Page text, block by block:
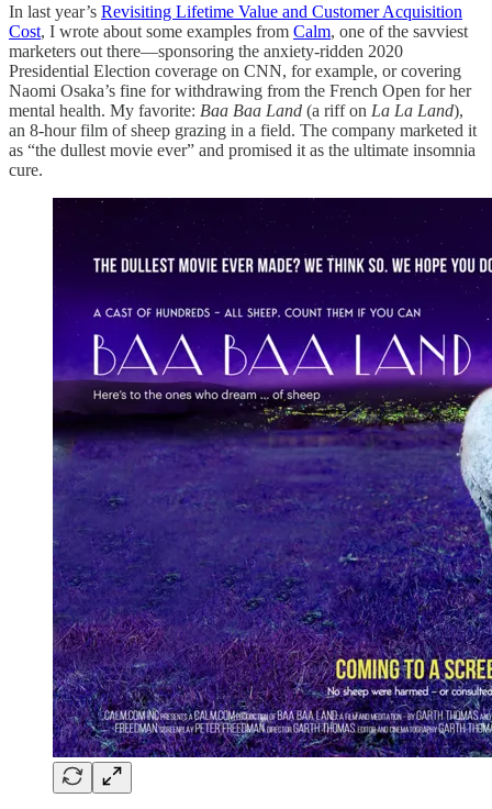
In last year’s Revisiting Lifetime Value and Customer Acquisition
Cost, I wrote about some examples from Calm, one of the savviest
marketers out there—sponsoring the anxiety-ridden 2020
Presidential Election coverage on CNN, for example, or covering
Naomi Osaka’s fine for withdrawing from the French Open for her
mental health. My favorite: Baa Baa Land (a riff on La La Land),
an 8-hour film of sheep grazing in a field. The company marketed it
as “the dullest movie ever” and promised it as the ultimate insomnia
cure.